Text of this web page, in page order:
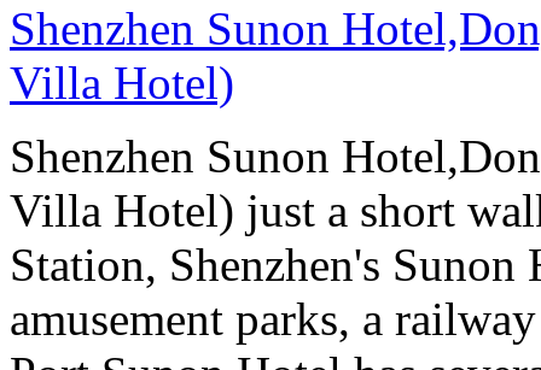
Shenzhen Sunon
Villa Hotel)
Shenzhen Sunon
Villa Hotel) just a short
Station, Shenzhen's Sunon
amusement parks, a